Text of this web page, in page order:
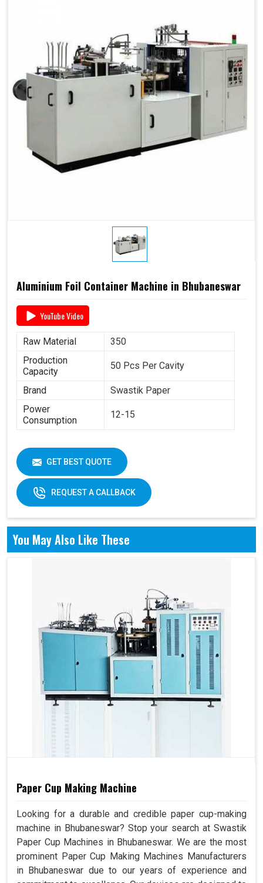
Aluminium Foil Container Machine in Bhubaneswar
YouTube Video
Raw Material
350
Production
Capacity
50 Pcs Per Cavity
Brand
Swastik Paper
Power
Consumption
12-15
GET BEST QUOTE
REQUEST A CALLBACK
You May Also Like These
Paper Cup Making Machine
Looking for a durable and credible paper cup-making
machine in Bhubaneswar? Stop your search at Swastik
Paper Cup Machines in Bhubaneswar. We are the most
prominent Paper Cup Making Machines Manufacturers
in Bhubaneswar due to our years of experience and